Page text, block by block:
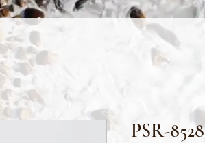
PSR-8528